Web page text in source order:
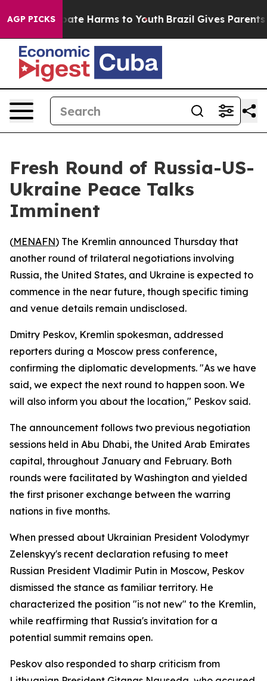
AGP PICKS
to Abate Harms to Youth Brazil Gives Parents
Fresh Round of Russia-US-
Ukraine Peace Talks
Imminent
(MENAFN) The Kremlin announced Thursday that
another round of trilateral negotiations involving
Russia, the United States, and Ukraine is expected to
commence in the near future, though specific timing
and venue details remain undisclosed.
Dmitry Peskov, Kremlin spokesman, addressed
reporters during a Moscow press conference,
confirming the diplomatic developments. "As we have
said, we expect the next round to happen soon. We
will also inform you about the location," Peskov said.
The announcement follows two previous negotiation
sessions held in Abu Dhabi, the United Arab Emirates
capital, throughout January and February. Both
rounds were facilitated by Washington and yielded
the first prisoner exchange between the warring
nations in five months.
When pressed about Ukrainian President Volodymyr
Zelenskyy's recent declaration refusing to meet
Russian President Vladimir Putin in Moscow, Peskov
dismissed the stance as familiar territory. He
characterized the position "is not new" to the Kremlin,
while reaffirming that Russia's invitation for a
potential summit remains open.
Peskov also responded to sharp criticism from